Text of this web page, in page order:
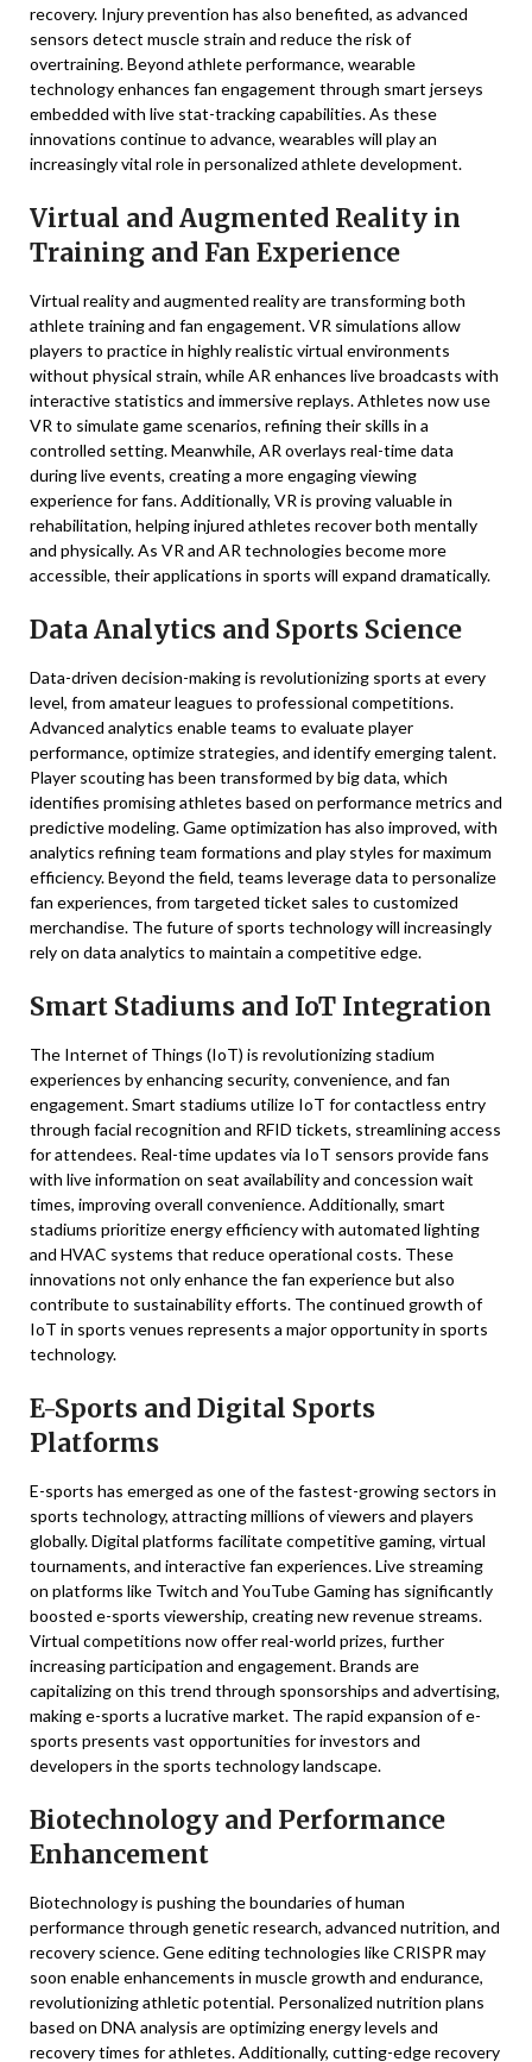
recovery. Injury prevention has also benefited, as advanced
sensors detect muscle strain and reduce the risk of
overtraining. Beyond athlete performance, wearable
technology enhances fan engagement through smart jerseys
embedded with live stat-tracking capabilities. As these
innovations continue to advance, wearables will play an
increasingly vital role in personalized athlete development.
Virtual and Augmented Reality in
Training and Fan Experience
Virtual reality and augmented reality are transforming both
athlete training and fan engagement. VR simulations allow
players to practice in highly realistic virtual environments
without physical strain, while AR enhances live broadcasts with
interactive statistics and immersive replays. Athletes now use
VR to simulate game scenarios, refining their skills in a
controlled setting. Meanwhile, AR overlays real-time data
during live events, creating a more engaging viewing
experience for fans. Additionally, VR is proving valuable in
rehabilitation, helping injured athletes recover both mentally
and physically. As VR and AR technologies become more
accessible, their applications in sports will expand dramatically.
Data Analytics and Sports Science
Data-driven decision-making is revolutionizing sports at every
level, from amateur leagues to professional competitions.
Advanced analytics enable teams to evaluate player
performance, optimize strategies, and identify emerging talent.
Player scouting has been transformed by big data, which
identifies promising athletes based on performance metrics and
predictive modeling. Game optimization has also improved, with
analytics refining team formations and play styles for maximum
efficiency. Beyond the field, teams leverage data to personalize
fan experiences, from targeted ticket sales to customized
merchandise. The future of sports technology will increasingly
rely on data analytics to maintain a competitive edge.
Smart Stadiums and IoT Integration
The Internet of Things (IoT) is revolutionizing stadium
experiences by enhancing security, convenience, and fan
engagement. Smart stadiums utilize IoT for contactless entry
through facial recognition and RFID tickets, streamlining access
for attendees. Real-time updates via IoT sensors provide fans
with live information on seat availability and concession wait
times, improving overall convenience. Additionally, smart
stadiums prioritize energy efficiency with automated lighting
and HVAC systems that reduce operational costs. These
innovations not only enhance the fan experience but also
contribute to sustainability efforts. The continued growth of
IoT in sports venues represents a major opportunity in sports
technology.
E-Sports and Digital Sports
Platforms
E-sports has emerged as one of the fastest-growing sectors in
sports technology, attracting millions of viewers and players
globally. Digital platforms facilitate competitive gaming, virtual
tournaments, and interactive fan experiences. Live streaming
on platforms like Twitch and YouTube Gaming has significantly
boosted e-sports viewership, creating new revenue streams.
Virtual competitions now offer real-world prizes, further
increasing participation and engagement. Brands are
capitalizing on this trend through sponsorships and advertising,
making e-sports a lucrative market. The rapid expansion of e-
sports presents vast opportunities for investors and
developers in the sports technology landscape.
Biotechnology and Performance
Enhancement
Biotechnology is pushing the boundaries of human
performance through genetic research, advanced nutrition, and
recovery science. Gene editing technologies like CRISPR may
soon enable enhancements in muscle growth and endurance,
revolutionizing athletic potential. Personalized nutrition plans
based on DNA analysis are optimizing energy levels and
recovery times for athletes. Additionally, cutting-edge recovery